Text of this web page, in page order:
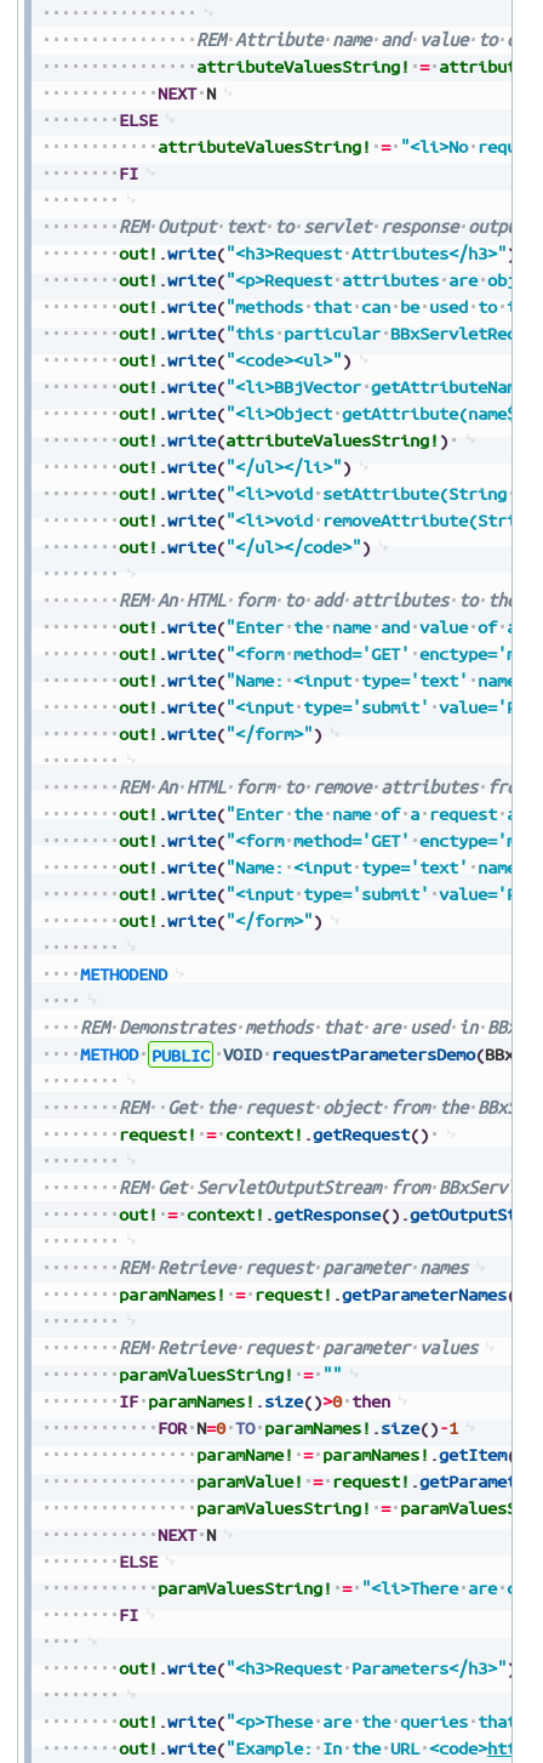
REM Attribute name and value to
attributeValuesString! =
NEXT N
ELSE
attributeValuesString! = "<li>No
FI
REM Output text to servlet response output
out! .write("<h3>Request Attributes</h3>")
out! .write("<p>Request attributes are
out! .write("methods that can be used to
out! .write("this particular
out! .write("<code><ul>")
out! .write("<li>BBjVector getAttributeNames
out! .write("<li>Object
out! .write(attributeValuesString! )
out! .write("</ul></li>")
out! .write("<li>void setAttribute(String
out! .write("<li>void removeAttribute(String
out! .write("</ul></code>")
REM An HTML form to add attributes to the
out! .write("Enter the name and value of a
out! .write("<form method='GET'
out! .write("Name: <input type='text'
out! .write("<input type='submit'
out! .write("</form>")
REM An HTML form to remove attributes from
out! .write("Enter the name of a request
out! .write("<form method='GET'
out! .write("Name: <input type='text'
out! .write("<input type='submit'
out! .write("</form>")
METHODEND
REM Demonstrates methods that are used in
METHOD
PUBLIC VOID requestParametersDemo(
REM Get the request object from the
request! = context! .getRequest()
REM Get ServletOutputStream from
out! = context! .getResponse() .
REM Retrieve request parameter names
paramNames! = request! .getParameterNames(
REM Retrieve request parameter values
paramValuesString! = ""
IF paramNames! .size()>0 then
FOR N=0 TO paramNames! .size()-1
paramName! = paramNames! .getItem(
paramValue! = request! .getParameter
paramValuesString! =
NEXT N
ELSE
paramValuesString! = "<li>There are
FI
out! .write("<h3>Request Parameters</h3>")
out! .write("<p>These are the queries that
out! .write("Example: In the URL <code>